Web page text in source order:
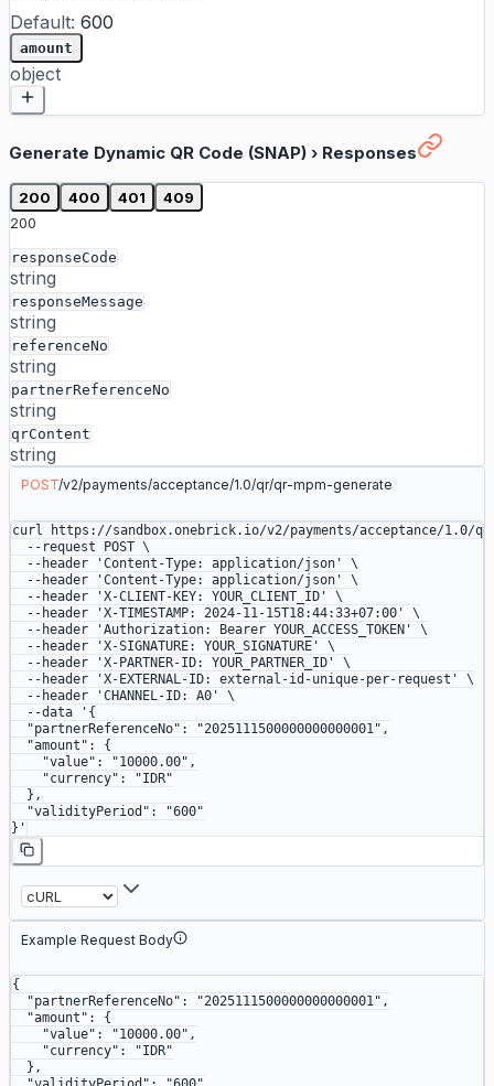
Default: 600
amount
object
Generate Dynamic QR Code (SNAP) › Responses
200 400 401
409
200
responseCode
string
responseMessage
string
referenceNo
string
partnerReferenceNo
string
qrContent
string
POST/v2/payments/acceptance/1.0/qr/qr-mpm-generate
curl https://sandbox.onebrick.io/v2/payments/acceptance/1.0/qr/
  --request
POST \
  --header
'Content-Type: application/json'
\
  --header
'Content-Type: application/json'
\
  --header
'X-CLIENT-KEY: YOUR_CLIENT_ID'
\
  --header
'X-TIMESTAMP: 2024-11-15T18:44:33+07:00'
\
  --header
'Authorization: Bearer YOUR_ACCESS_TOKEN'
\
  --header
'X-SIGNATURE: YOUR_SIGNATURE'
\
  --header
'X-PARTNER-ID: YOUR_PARTNER_ID'
\
  --header
'X-EXTERNAL-ID: external-id-unique-per-request'
\
  --header
'CHANNEL-ID: A0'
\
  --data
'{
  "partnerReferenceNo": "2025111500000000000001",
  "amount": {
    "value": "10000.00",
    "currency": "IDR"
  },
  "validityPeriod": "600"
}'
Example Request Body
{
  "partnerReferenceNo"
: "2025111500000000000001" ,
  "amount"
: {
    "value"
: "10000.00" ,
    "currency"
:
"IDR"
  },